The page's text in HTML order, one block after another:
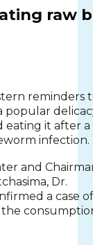
raw
reminders
popular
eating it after a
infection.
and
Dr.
a case